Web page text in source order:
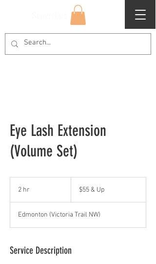
Eye Lash Extension
(Volume Set)
2 hr $55 & Up
Edmonton (Victoria Trail NW)
Service Description